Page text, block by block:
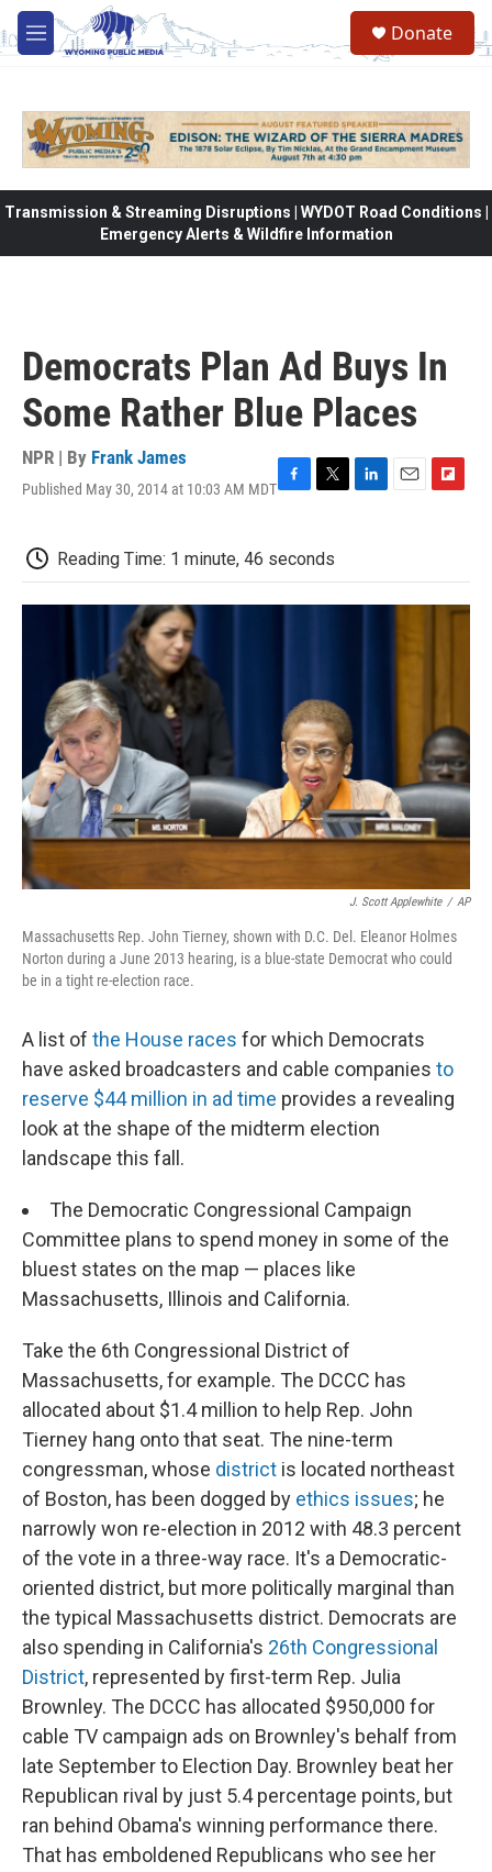
Skip to main content
M
e
Donate
Transmission & Streaming Disruptions | WYDOT Road Conditions |
Emergency Alerts & Wildfire Information
Democrats Plan Ad Buys In
Some Rather Blue Places
NPR | By Frank James
Published May 30, 2014 at 10:03 AM MDT
e
b
t
t
e
l
b
Reading Time: 1 minute, 46 seconds
J. Scott Applewhite / AP
Massachusetts Rep. John Tierney, shown with D.C. Del. Eleanor Holmes
Norton during a June 2013 hearing, is a blue-state Democrat who could
be in a tight re-election race.
A list of the House races for which Democrats
have asked broadcasters and cable companies to
reserve $44 million in ad time provides a revealing
look at the shape of the midterm election
landscape this fall.
The Democratic Congressional Campaign
Committee plans to spend money in some of the
bluest states on the map — places like
Massachusetts, Illinois and California.
Take the 6th Congressional District of
Massachusetts, for example. The DCCC has
allocated about $1.4 million to help Rep. John
Tierney hang onto that seat. The nine-term
congressman, whose district is located northeast
of Boston, has been dogged by ethics issues; he
narrowly won re-election in 2012 with 48.3 percent
of the vote in a three-way race. It's a Democratic-
oriented district, but more politically marginal than
the typical Massachusetts district. Democrats are
also spending in California's 26th Congressional
District, represented by first-term Rep. Julia
Brownley. The DCCC has allocated $950,000 for
cable TV campaign ads on Brownley's behalf from
late September to Election Day. Brownley beat her
Republican rival by just 5.4 percentage points, but
ran behind Obama's winning performance there.
That has emboldened Republicans who see her